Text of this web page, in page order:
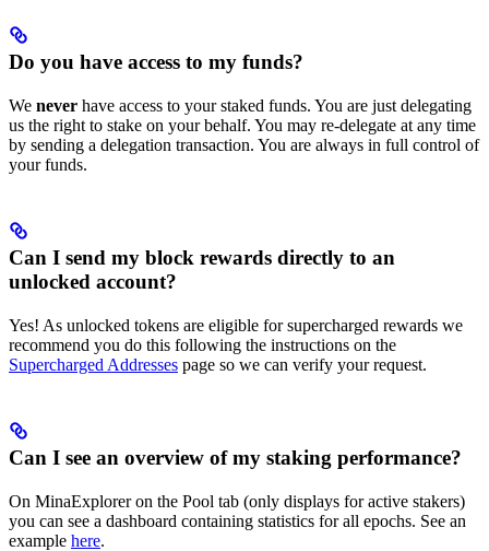
Do you have access to my funds?
We never have access to your staked funds. You are just delegating
us the right to stake on your behalf. You may re-delegate at any time
by sending a delegation transaction. You are always in full control of
your funds.
Can I send my block rewards directly to an
unlocked account?
Yes! As unlocked tokens are eligible for supercharged rewards we
recommend you do this following the instructions on the
Supercharged Addresses page so we can verify your request.
Can I see an overview of my staking performance?
On MinaExplorer on the Pool tab (only displays for active stakers)
you can see a dashboard containing statistics for all epochs. See an
example here.